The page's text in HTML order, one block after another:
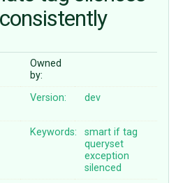
Owned
by:
Version: dev
Keywords: smart if tag
queryset
exception
silenced